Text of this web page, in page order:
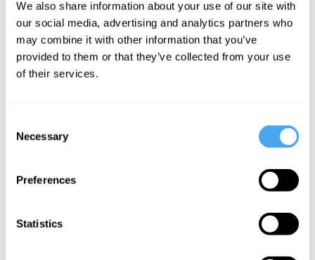
We also share information about your use of our site with
our social media, advertising and analytics partners who
may combine it with other information that you’ve
provided to them or that they’ve collected from your use
of their services.
Selection
Necessary
Preferences
Statistics
coded as female? Or is the core issue that we don't give sufficient
status and financial reward to traditionally female gendered roles?
In partnership with Theos.